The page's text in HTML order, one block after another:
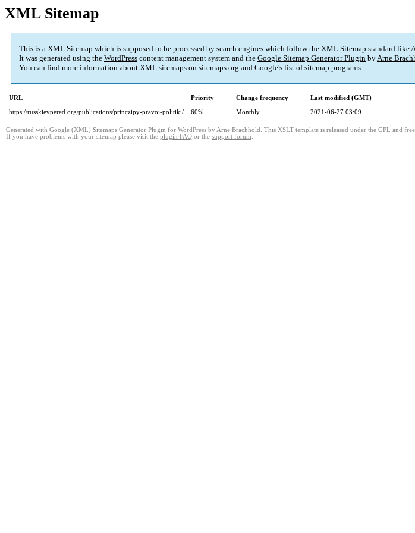
XML Sitemap
This is a XML Sitemap which is supposed to be processed by search engines which follow the XML Sitemap standard like
It was generated using the WordPress content management system and the Google Sitemap Generator Plugin byArne
You can find more information about XML sitemaps on sitemaps.org and Google's list of sitemap programs.
URL Priority Change frequency
Last modified (GMT)
https://russkievpered.org/publications/princzipy-pravoj-politiki/
60% Monthly 2021-06-27 03:09
Generated with Google (XML) Sitemaps Generator Plugin for WordPress by Arne Brachhold . This XSLT template is released under the GPL and
If you have problems with your sitemap please visit the plugin FAQ or the support forum.